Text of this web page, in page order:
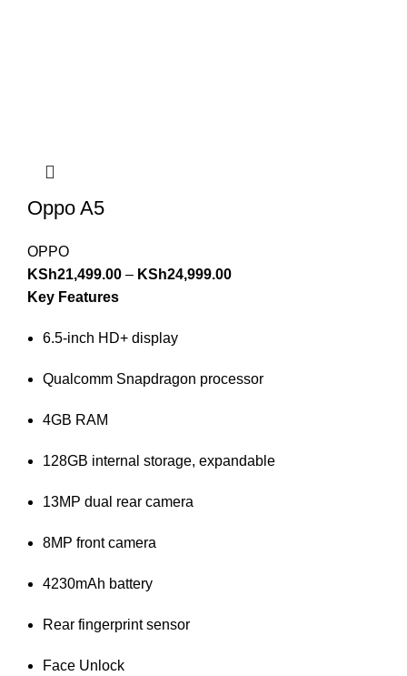
Oppo A5
OPPO
KSh21,499.00 – KSh24,999.00
Key Features
6.5-inch HD+ display
Qualcomm Snapdragon processor
4GB RAM
128GB internal storage, expandable
13MP dual rear camera
8MP front camera
4230mAh battery
Rear fingerprint sensor
Face Unlock